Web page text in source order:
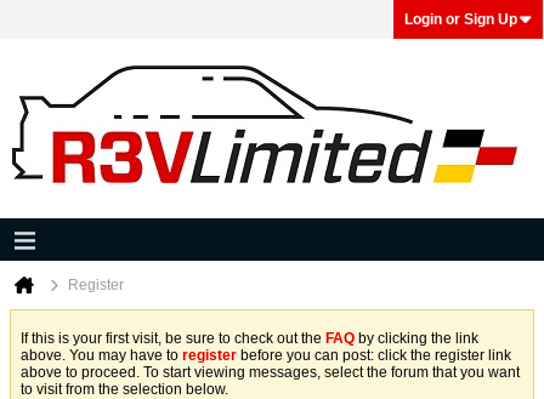
Login or Sign Up
Register
If this is your first visit, be sure to check out the FAQ by clicking the link
above. You may have to register before you can post: click the register link
above to proceed. To start viewing messages, select the forum that you want
to visit from the selection below.